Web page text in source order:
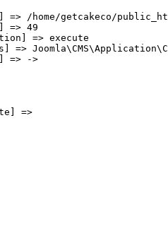
=> /home/getcakeco/
=> 49
=> execute
=>
=> ->
=>